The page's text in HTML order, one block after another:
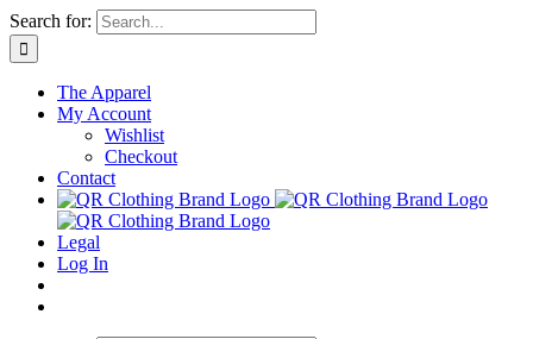
Skip
to
content
Search for:
The Apparel
My Account
Wishlist
Checkout
Contact
Legal
Log In